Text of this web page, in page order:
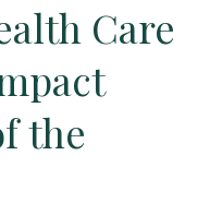
Care
the